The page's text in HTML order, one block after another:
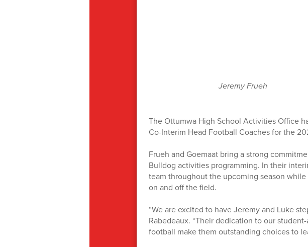
Jeremy Frueh
The Ottumwa High School Activities Office
Co-Interim Head Football Coaches for the
Frueh and Goemaat bring a strong
Bulldog activities programming. In their
team throughout the upcoming season
on and off the field.
“We are excited to have Jeremy and Luke
Rabedeaux. “Their dedication to our
football make them outstanding choices to